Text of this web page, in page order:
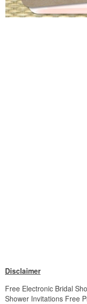
Disclaimer
Free Electronic Bridal
Shower Invitations Free